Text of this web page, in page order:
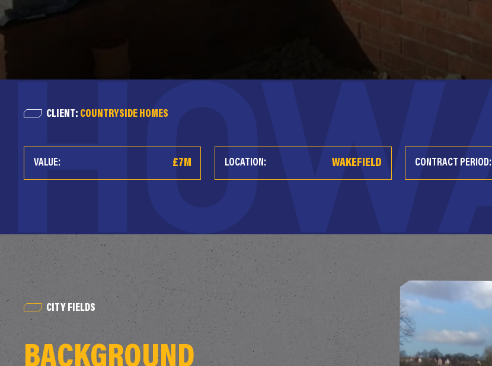
CLIENT: COUNTRYSIDE HOMES
VALUE: £7M LOCATION: WAKEFIELD CONTRACT PERIOD:
CITY FIELDS
BACKGROUND